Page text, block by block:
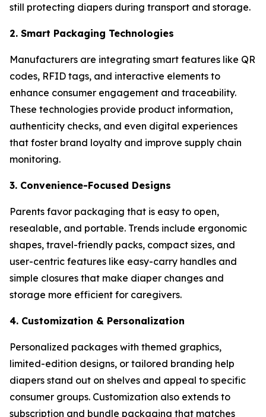
still protecting diapers during transport and storage.
2. Smart Packaging Technologies
Manufacturers are integrating smart features like QR
codes, RFID tags, and interactive elements to
enhance consumer engagement and traceability.
These technologies provide product information,
authenticity checks, and even digital experiences
that foster brand loyalty and improve supply chain
monitoring.
3. Convenience-Focused Designs
Parents favor packaging that is easy to open,
resealable, and portable. Trends include ergonomic
shapes, travel-friendly packs, compact sizes, and
user-centric features like easy-carry handles and
simple closures that make diaper changes and
storage more efficient for caregivers.
4. Customization & Personalization
Personalized packages with themed graphics,
limited-edition designs, or tailored branding help
diapers stand out on shelves and appeal to specific
consumer groups. Customization also extends to
subscription and bundle packaging that matches